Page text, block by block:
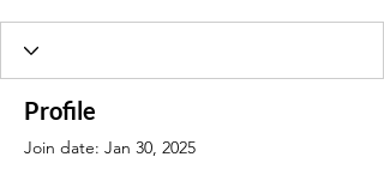
Profile
Join date: Jan 30, 2025